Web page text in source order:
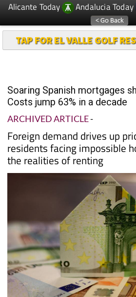
Alicante Today
Andalucia Today
TAP FOR EL VALLE GOLF
Soaring Spanish mortgages
Costs jump 63% in a decade
ARCHIVED ARTICLE-
Foreign demand drives up
residents facing impossible
the realities of renting